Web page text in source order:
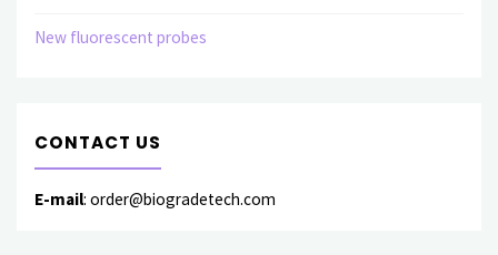
New fluorescent probes
CONTACT US
E-mail: order@biogradetech.com